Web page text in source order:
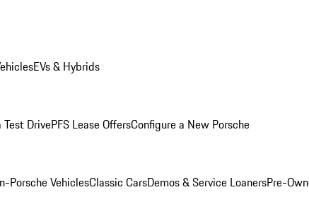
EVs & Hybrids
Test DrivePFS Lease OffersConfigure a New Porsche
Porsche VehiclesClassic CarsDemos & Service LoanersPre-